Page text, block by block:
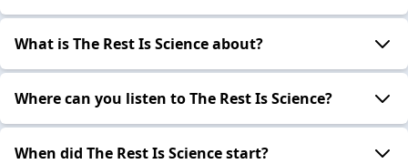
What is The Rest Is Science about?
Where can you listen to The Rest Is Science?
When did The Rest Is Science start?